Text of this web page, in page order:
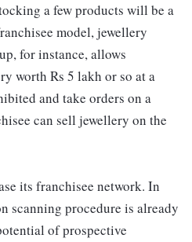
a few products will be a
model, jewellery
for instance, allows
worth Rs 5 lakh or so at a
and take orders on a
can sell jewellery on the
its franchisee network. In
scanning procedure is already
of prospective